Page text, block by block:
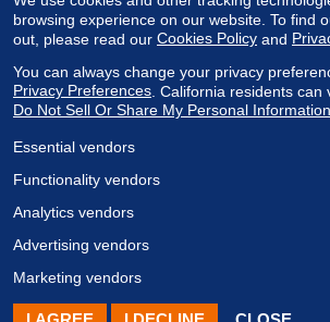
Sacramento, CA 95828
CA LIC #357377
Copyright © 2021 Royal Electric Company
Privacy Policy|Cookie Policy
Site By:
browsing experience on our website. To find
out, please read our Cookies Policy and
You can always change your privacy
Privacy Preferences California residents can
Do Not Sell Or Share My Personal Information
Essential vendors
Functionality vendors
Analytics vendors
Advertising vendors
Marketing vendors